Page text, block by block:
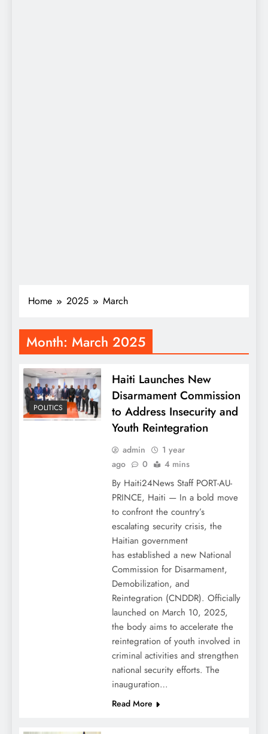
Home 2025 March
Month: March 2025
POLITICS
Haiti Launches New
Disarmament Commission
to Address Insecurity and
Youth Reintegration
admin
1 year
ago
0 4 mins
By Haiti24News Staff PORT-AU-
PRINCE, Haiti — In a bold move
to confront the country’s
escalating security crisis, the
Haitian government
has established a new National
Commission for Disarmament,
Demobilization, and
Reintegration (CNDDR). Officially
launched on March 10, 2025,
the body aims to accelerate the
reintegration of youth involved in
criminal activities and strengthen
national security efforts. The
inauguration…
Read More